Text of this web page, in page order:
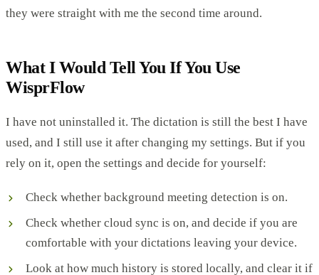
they were straight with me the second time around.
What I Would Tell You If You Use
WisprFlow
I have not uninstalled it. The dictation is still the best I have
used, and I still use it after changing my settings. But if you
rely on it, open the settings and decide for yourself:
Check whether background meeting detection is on.
Check whether cloud sync is on, and decide if you are
comfortable with your dictations leaving your device.
Look at how much history is stored locally, and clear it if